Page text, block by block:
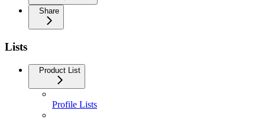
Share
Lists
Product List
Profile Lists